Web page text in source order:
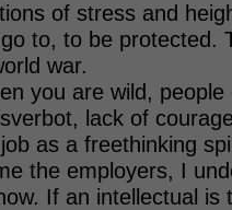
of stress and
to, to be protected.
war.
you are wild,
lack of
as a freethinking
the employers, I
If an intellectual is